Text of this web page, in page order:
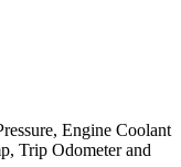
Engine Coolant
Trip Odometer and